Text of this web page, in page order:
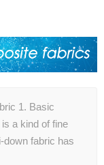
1. Basic
a kind of fine
down fabric has